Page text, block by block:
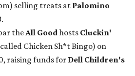
selling treats at Palomino
theAll Goodhosts Cluckin'
Chicken Sh*t Bingo) on
raising funds for Dell Children's